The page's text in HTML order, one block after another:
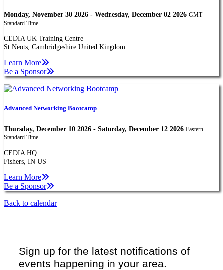
Monday, November 30 2026 - Wednesday, December 02 2026 GMT
Standard Time
CEDIA UK Training Centre
St Neots, Cambridgeshire United Kingdom
Learn More
Be a Sponsor
Advanced Networking Bootcamp
Thursday, December 10 2026 - Saturday, December 12 2026 Eastern
Standard Time
CEDIA HQ
Fishers, IN US
Learn More
Be a Sponsor
Back to calendar
Sign up for the latest notifications of
events happening in your area.